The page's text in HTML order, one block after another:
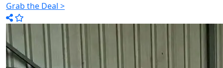
Grab the Deal >